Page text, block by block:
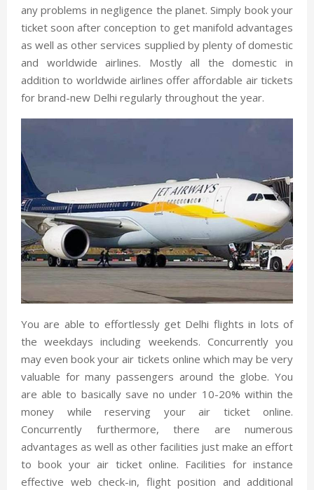
any problems in negligence the planet. Simply book your
ticket soon after conception to get manifold advantages
as well as other services supplied by plenty of domestic
and worldwide airlines. Mostly all the domestic in
addition to worldwide airlines offer affordable air tickets
for brand-new Delhi regularly throughout the year.
You are able to effortlessly get Delhi flights in lots of
the weekdays including weekends. Concurrently you
may even book your air tickets online which may be very
valuable for many passengers around the globe. You
are able to basically save no under 10-20% within the
money while reserving your air ticket online.
Concurrently furthermore, there are numerous
advantages as well as other facilities just make an effort
to book your air ticket online. Facilities for instance
effective web check-in, flight position and additional